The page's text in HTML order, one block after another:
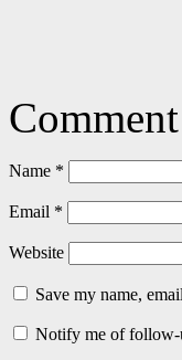
Comment
Name *
Email *
Website
Save my name,
Notify me of follow-